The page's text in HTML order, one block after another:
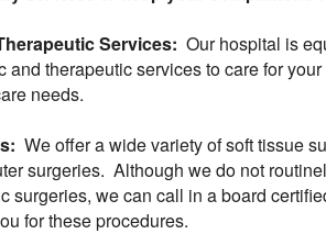
Services: Our hospital is
and therapeutic services to care for
needs.
We offer a wide variety of soft tissue
surgeries. Although we do not
surgeries, we can call in a board
for these procedures.